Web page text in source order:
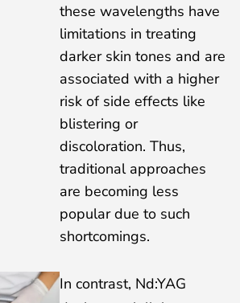
these wavelengths have
limitations in treating
darker skin tones and are
associated with a higher
risk of side effects like
blistering or
discoloration. Thus,
traditional approaches
are becoming less
popular due to such
shortcomings.
In contrast, Nd:YAG